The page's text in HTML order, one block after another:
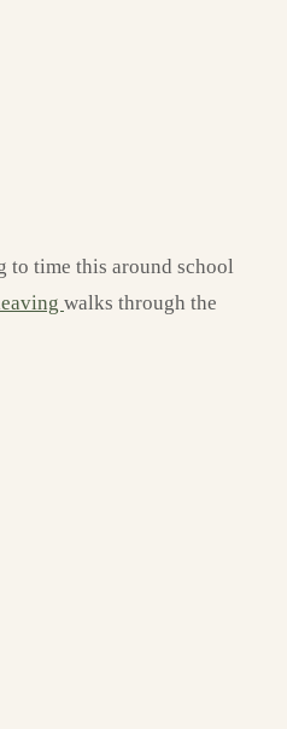
time this around school
walks through the